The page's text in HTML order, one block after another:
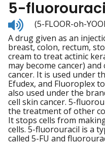
5-
Listen
to
pronunciation
(5-FLOOR-oh-
A drug given as an
breast, colon, rectum,
cream to treat actinic
may become cancer)
cancer. It is used under
Efudex, and Fluoroplex
also used under the
cell skin cancer. 5-
the treatment of other
It stops cells from
cells. 5-fluorouracil is a
called 5-FU and